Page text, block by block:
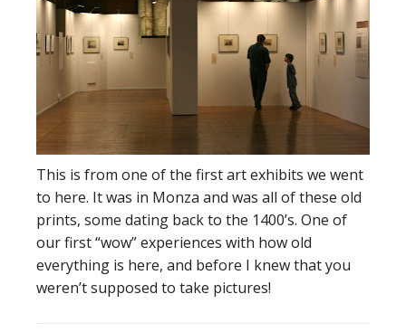
This is from one of the first art exhibits we went
to here. It was in Monza and was all of these old
prints, some dating back to the 1400’s. One of
our first “wow” experiences with how old
everything is here, and before I knew that you
weren’t supposed to take pictures!